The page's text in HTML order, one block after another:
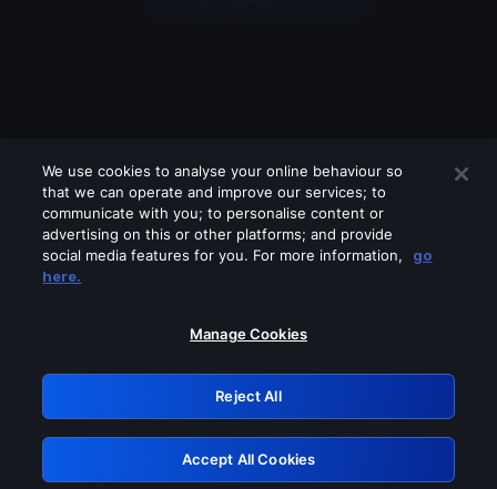
Please turn off any of these services
GRN: 0.861c2117.1786190262.6ae4712c
Retry
We use cookies to analyse your online behaviour so
that we can operate and improve our services; to
communicate with you; to personalise content or
advertising on this or other platforms; and provide
social media features for you. For more information,
go
here.
Manage Cookies
Reject All
Accept All Cookies